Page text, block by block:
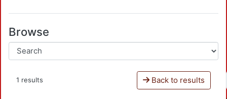
Browse
1 results Back to results